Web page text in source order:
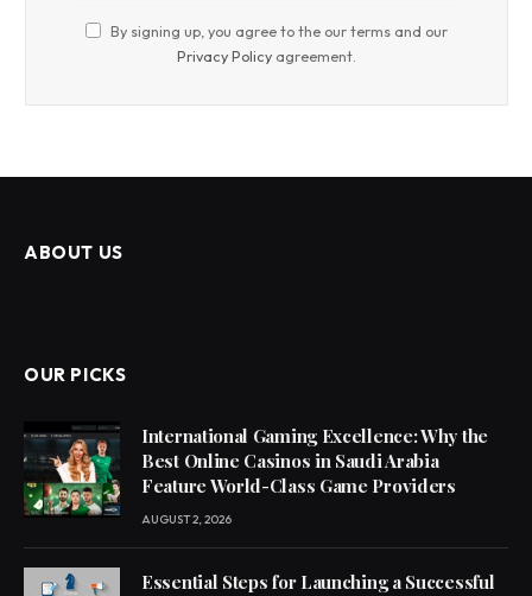
By signing up, you agree to the our terms and our
Privacy Policy agreement.
ABOUT US
OUR PICKS
International Gaming Excellence: Why the
Best Online Casinos in Saudi Arabia
Feature World-Class Game Providers
AUGUST 2, 2026
Essential Steps for Launching a Successful